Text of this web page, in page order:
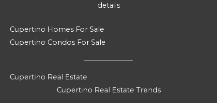
details
Cupertino Homes For Sale
Cupertino Condos For Sale
Cupertino Real Estate
Cupertino Real Estate Trends